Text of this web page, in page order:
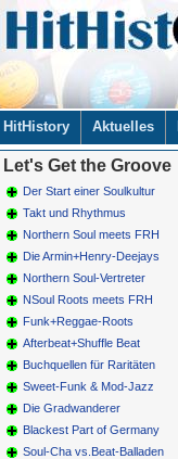
Navigation
überspringen
HitHistory Aktuelles
Let's Get the Groove
Der Start einer Soulkultur
Takt und Rhythmus
Northern Soul meets FRH
Die Armin+Henry-Deejays
Northern Soul-Vertreter
NSoul Roots meets FRH
Funk+Reggae-Roots
Afterbeat+Shuffle Beat
Buchquellen für Raritäten
Sweet-Funk & Mod-Jazz
Die Gradwanderer
Blackest Part of Germany
Soul-Cha vs.Beat-Balladen